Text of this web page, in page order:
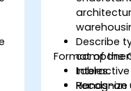
Describe
tables.
Format of the
Hands-on